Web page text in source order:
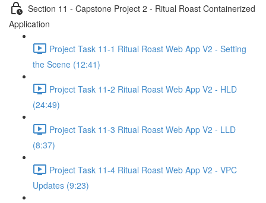
Section 11 - Capstone Project 2 - Ritual Roast Containerized
Application
Project Task 11-1 Ritual Roast Web App V2 - Setting
the Scene (12:41)
Project Task 11-2 Ritual Roast Web App V2 - HLD
(24:49)
Project Task 11-3 Ritual Roast Web App V2 - LLD
(8:37)
Project Task 11-4 Ritual Roast Web App V2 - VPC
Updates (9:23)